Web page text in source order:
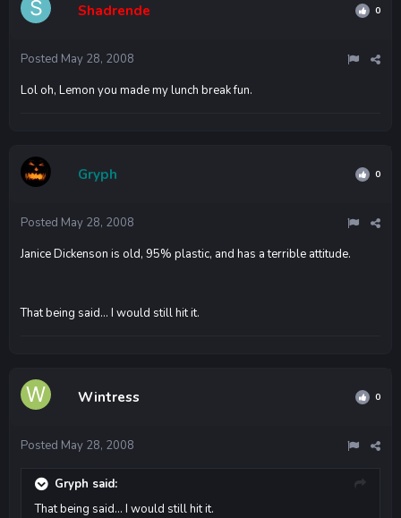
Shadrende 0
Posted May 28, 2008
Lol oh, Lemon you made my lunch break fun.
Gryph 0
Posted May 28, 2008
Janice Dickenson is old, 95% plastic, and has a terrible attitude.
That being said... I would still hit it.
Wintress 0
Posted May 28, 2008
Gryph said:
That being said... I would still hit it.